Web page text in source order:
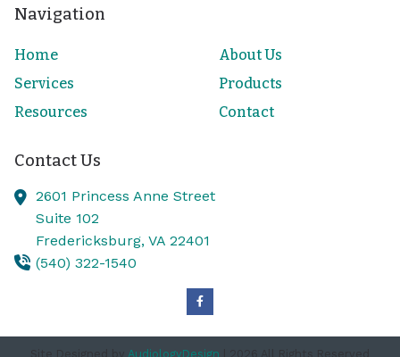
Navigation
Home
About Us
Services
Products
Resources
Contact
Contact Us
2601 Princess Anne Street
Suite 102
Fredericksburg, VA 22401
(540) 322-1540
Site Designed by AudiologyDesign | 2026 All Rights Reserved